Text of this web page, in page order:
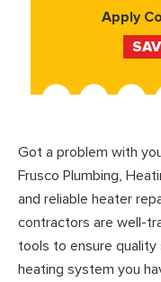
Apply
Got a problem with
Frusco Plumbing,
and reliable heater
contractors are well-
tools to ensure
heating system you